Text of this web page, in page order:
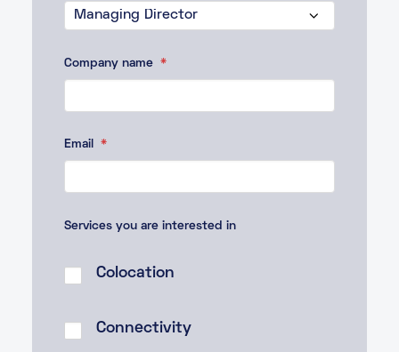
Company name *
Email *
Services you are interested in
Colocation
Connectivity